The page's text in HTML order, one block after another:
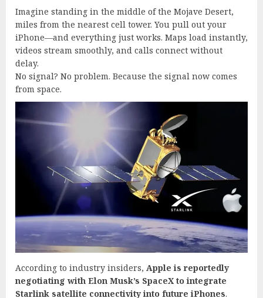
Imagine standing in the middle of the Mojave Desert,
miles from the nearest cell tower. You pull out your
iPhone—and everything just works. Maps load instantly,
videos stream smoothly, and calls connect without
delay.
No signal? No problem. Because the signal now comes
from space.
According to industry insiders, Apple is reportedly
negotiating with Elon Musk’s SpaceX to integrate
Starlink satellite connectivity into future iPhones.